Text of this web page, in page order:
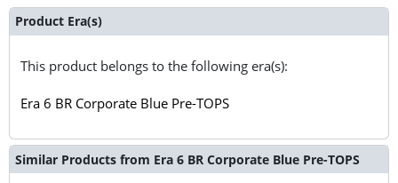
Product Era(s)
This product belongs to the following era(s):
Era 6 BR Corporate Blue Pre-TOPS
Similar Products from Era 6 BR Corporate Blue Pre-TOPS